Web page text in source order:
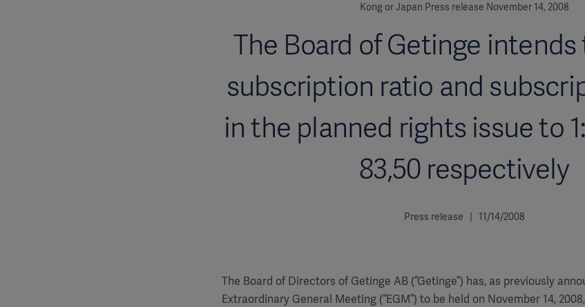
Kong or Japan Press release November 14, 2008
The Board of Getinge
subscription ratio and
in the planned rights issue to
83,50 respectively
Press release | 11/14/2008
The Board of Directors of Getinge AB (”Getinge”) has, as previously
Extraordinary General Meeting (“EGM”) to be held on November 14,